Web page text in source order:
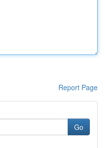
Report Page
Go